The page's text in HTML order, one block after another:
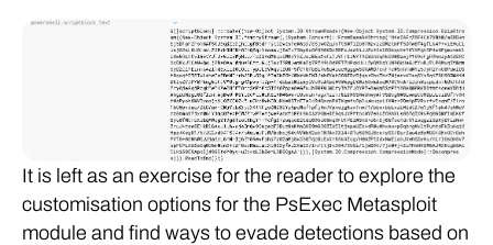
It is left as an exercise for the reader to explore the
customisation options for the PsExec Metasploit
module and find ways to evade detections based on